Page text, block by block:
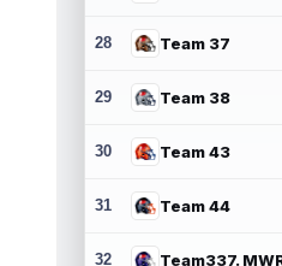
28 Team 37
29 Team 38
30 Team 43
31 Team 44
32